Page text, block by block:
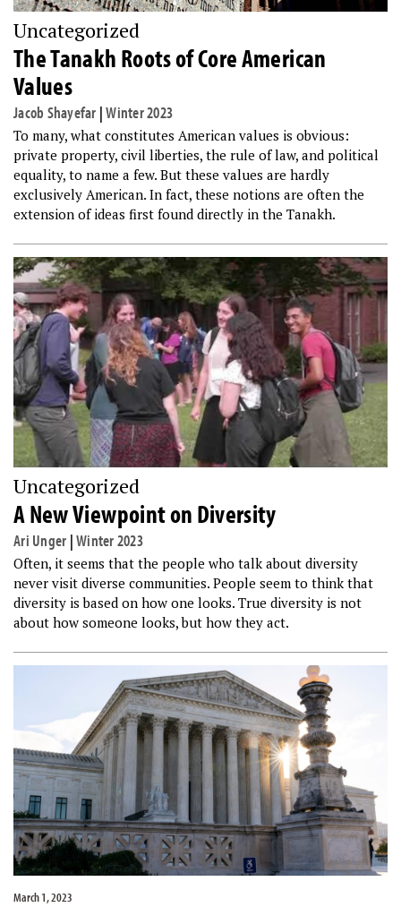
Uncategorized
The Tanakh Roots of Core American
Values
Jacob Shayefar |Winter 2023
To many, what constitutes American values is obvious:
private property, civil liberties, the rule of law, and political
equality, to name a few. But these values are hardly
exclusively American. In fact, these notions are often the
extension of ideas first found directly in the Tanakh.
Uncategorized
A New Viewpoint on Diversity
Ari Unger |Winter 2023
Often, it seems that the people who talk about diversity
never visit diverse communities. People seem to think that
diversity is based on how one looks. True diversity is not
about how someone looks, but how they act.
March 1, 2023